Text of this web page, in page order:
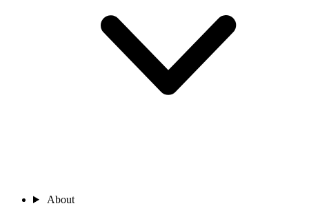
About